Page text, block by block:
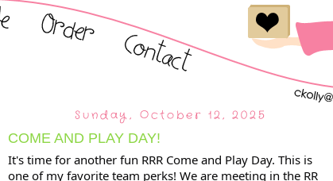
Sunday, October 12, 2025
COME AND PLAY DAY!
It's time for another fun RRR Come and Play Day. This is
one of my favorite team perks! We are meeting in the RR